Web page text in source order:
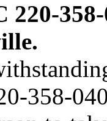
220-
358-